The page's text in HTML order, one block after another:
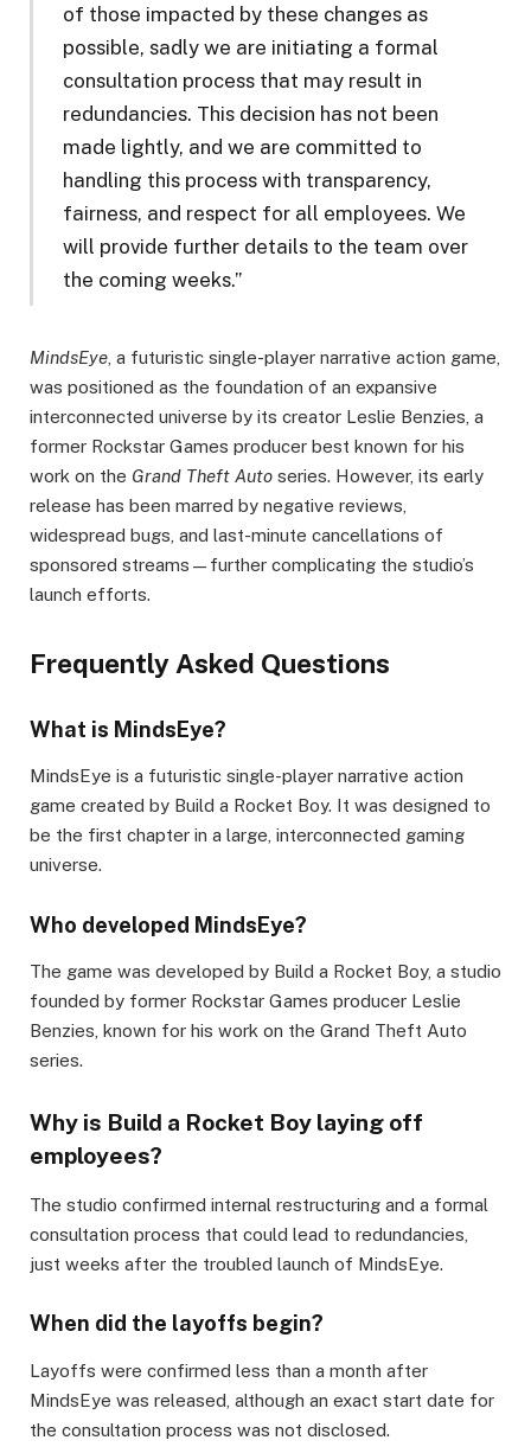
of those impacted by these changes as
possible, sadly we are initiating a formal
consultation process that may result in
redundancies. This decision has not been
made lightly, and we are committed to
handling this process with transparency,
fairness, and respect for all employees. We
will provide further details to the team over
the coming weeks.”
MindsEye , a futuristic single-player narrative action game,
was positioned as the foundation of an expansive
interconnected universe by its creator Leslie Benzies, a
former Rockstar Games producer best known for his
work on the Grand Theft Auto series. However, its early
release has been marred by negative reviews,
widespread bugs, and last-minute cancellations of
sponsored streams—further complicating the studio’s
launch efforts.
Frequently Asked Questions
What is MindsEye?
MindsEye is a futuristic single-player narrative action
game created by Build a Rocket Boy. It was designed to
be the first chapter in a large, interconnected gaming
universe.
Who developed MindsEye?
The game was developed by Build a Rocket Boy, a studio
founded by former Rockstar Games producer Leslie
Benzies, known for his work on the Grand Theft Auto
series.
Why is Build a Rocket Boy laying off
employees?
The studio confirmed internal restructuring and a formal
consultation process that could lead to redundancies,
just weeks after the troubled launch of MindsEye.
When did the layoffs begin?
Layoffs were confirmed less than a month after
MindsEye was released, although an exact start date for
the consultation process was not disclosed.